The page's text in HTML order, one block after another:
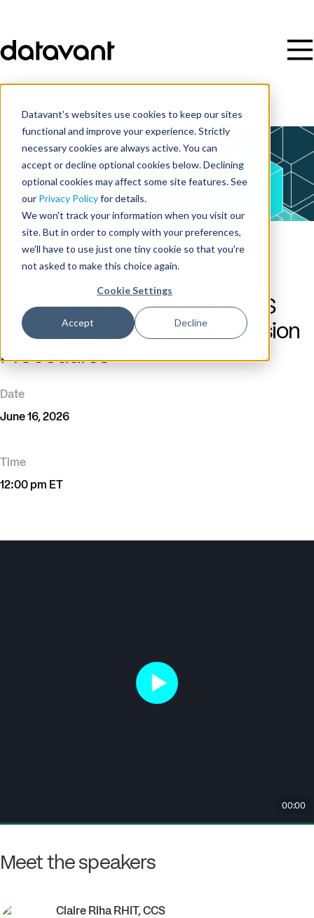
Datavant's websites use cookies to keep our sites
functional and improve your experience. Strictly
necessary cookies are always active. You can
accept or decline optional cookies below. Declining
optional cookies may affect some site features. See
our Privacy Policyfor details.
We won't track your information when you visit our
site. But in order to comply with your preferences,
we'll have to use just one tiny cookie so that you're
not asked to make this choice again.
Cookie Settings
Accept Decline
Webinar
Round Table 195: ICD-10-PCS
Essentials: Coding Spinal Fusion
Procedures
Date
June 16, 2026
Time
12:00 pm ET
Meet the speakers
Claire Riha RHIT, CCS